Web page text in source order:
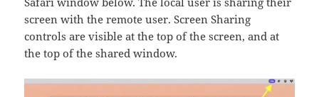
screen with the remote user. Screen Sharing
controls are visible at the top of the screen, and at
the top of the shared window.